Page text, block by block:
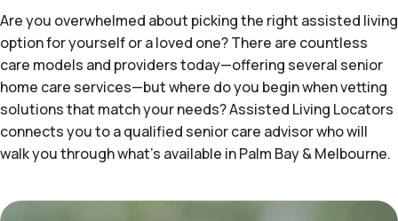
Are you overwhelmed about picking the right assisted living
option for yourself or a loved one? There are countless
care models and providers today—offering several senior
home care services—but where do you begin when vetting
solutions that match your needs? Assisted Living Locators
connects you to a qualified senior care advisor who will
walk you through what's available in Palm Bay & Melbourne.